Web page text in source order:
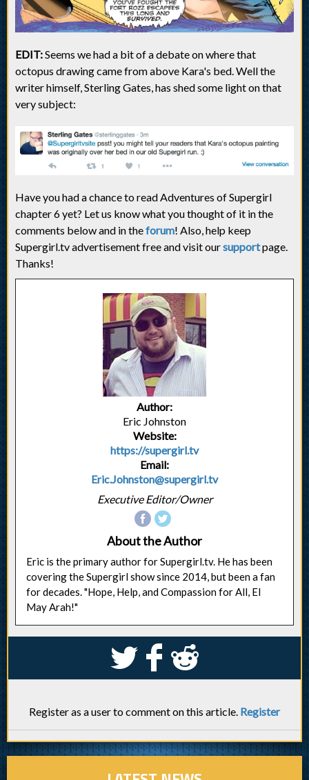
EDIT:Seems we had a bit of a debate on where that
octopus drawing came from above Kara's bed. Well the
writer himself, Sterling Gates, has shed some light on that
very subject:
Have you had a chance to read Adventures of Supergirl
chapter 6 yet? Let us know what you thought of it in the
comments below and in theforum! Also, help keep
Supergirl.tv advertisement free and visit oursupportpage.
Thanks!
Author:
Eric Johnston
Website:
https://supergirl.tv
Email:
Eric.Johnston@supergirl.tv
Executive Editor/Owner
About the Author
Eric is the primary author for Supergirl.tv. He has been
covering the Supergirl show since 2014, but been a fan
for decades. "Hope, Help, and Compassion for All, El
May Arah!"
S k j
Register as a user to comment on this article. Register